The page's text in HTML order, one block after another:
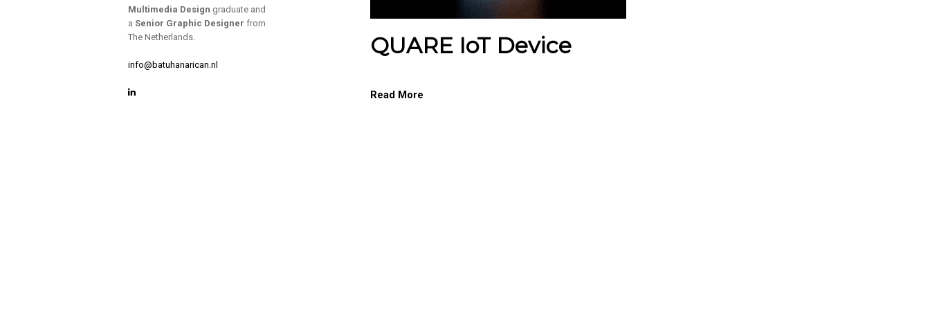
Multimedia Design graduate and
a Senior Graphic Designer from
The Netherlands.
info@batuhanarican.nl
QUARE IoT Device
Read More